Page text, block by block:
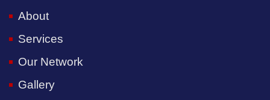
About
Services
Our Network
Gallery